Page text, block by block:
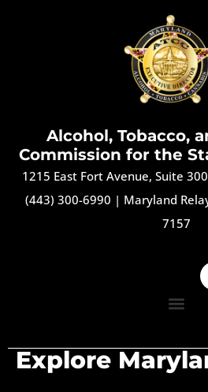
Alcohol, Tobacco,
Commission for the
1215 East Fort Avenue, Suite
(443) 300-6990 | Maryland
7157
Explore